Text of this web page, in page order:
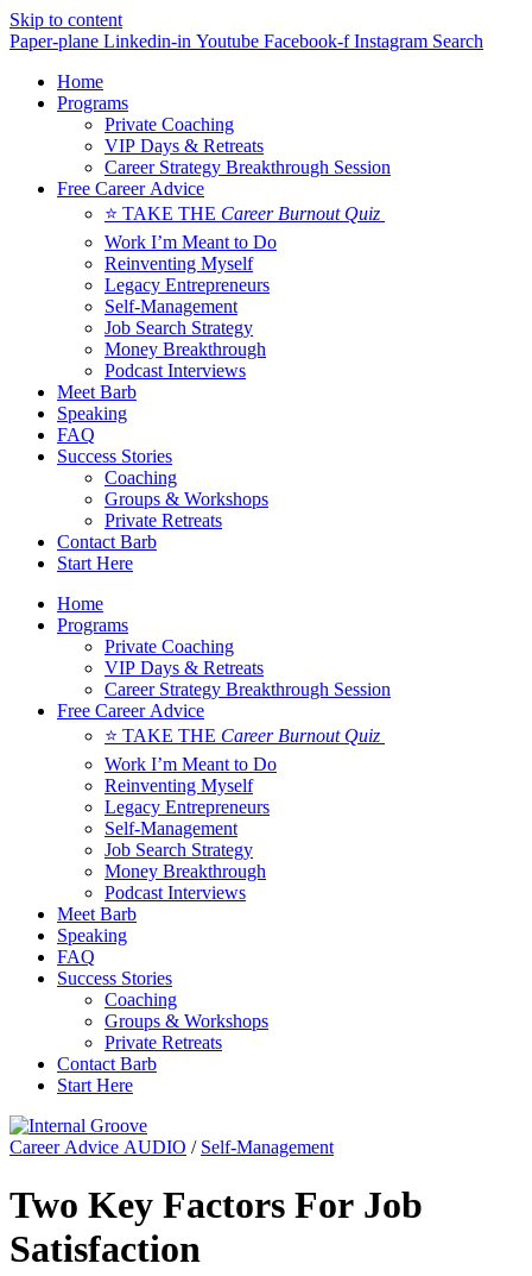
Skip to content
Paper-plane Linkedin-in Youtube Facebook-f Instagram Search
Home
Programs
Private Coaching
VIP Days & Retreats
Career Strategy Breakthrough Session
Free Career Advice
⭐ TAKE THE Career Burnout Quiz
Work I’m Meant to Do
Reinventing Myself
Legacy Entrepreneurs
Self-Management
Job Search Strategy
Money Breakthrough
Podcast Interviews
Meet Barb
Speaking
FAQ
Success Stories
Coaching
Groups & Workshops
Private Retreats
Contact Barb
Start Here
Home
Programs
Private Coaching
VIP Days & Retreats
Career Strategy Breakthrough Session
Free Career Advice
⭐ TAKE THE Career Burnout Quiz
Work I’m Meant to Do
Reinventing Myself
Legacy Entrepreneurs
Self-Management
Job Search Strategy
Money Breakthrough
Podcast Interviews
Meet Barb
Speaking
FAQ
Success Stories
Coaching
Groups & Workshops
Private Retreats
Contact Barb
Start Here
Career Advice AUDIO / Self-Management
Two Key Factors For Job
Satisfaction